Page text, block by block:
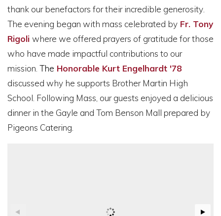
thank our benefactors for their incredible generosity
The evening began with mass celebrated by Fr. Tony
Rigoli where we offered prayers of gratitude for those
who have made impactful contributions to our
mission. The Honorable Kurt Engelhardt '78
discussed why he supports Brother Martin High
School. Following Mass, our guests enjoyed a delicious
dinner in the Gayle and Tom Benson Mall prepared by
Pigeons Catering.